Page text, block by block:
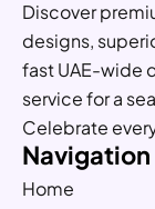
Discover
designs,
fast UAE-wide
service for a
Celebrate
Navigation
Home